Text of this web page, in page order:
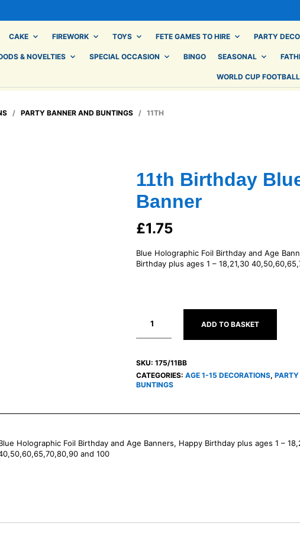
CAKE FIREWORK TOYS FETE GAMES TO HIRE PARTY
& NOVELTIES SPECIAL OCCASION BINGO SEASONAL
WORLD CUP
/ PARTY BANNER AND BUNTINGS / 11TH
11th Birthday
Banner
£1.75
Blue Holographic Foil Birthday and Age
Birthday plus ages 1 – 18,21,30
ADD TO BASKET
SKU: 175/11BB
CATEGORIES: AGE 1-15 DECORATIONS,
BUNTINGS
Holographic Foil Birthday and Age Banners, Happy Birthday plus ages 1 –
and 100